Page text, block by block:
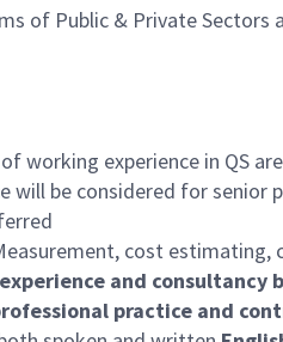
of Public & Private Sectors
of working experience in QS
will be considered for senior
cost
and consultancy
practice and